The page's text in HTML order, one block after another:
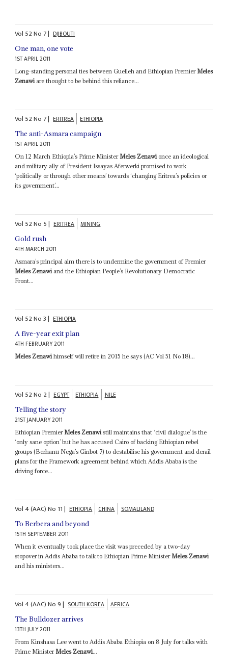
Vol 52No 7| DJIBOUTI
One man, one vote
1ST APRIL 2011
Long-standing personal ties between Guelleh and Ethiopian Premier Meles
Zenawi are thought to be behind this reliance...
Vol 52No 7| ERITREA ETHIOPIA
The anti-Asmara campaign
1ST APRIL 2011
On 12 March Ethiopia’s Prime MinisterMeles Zenawionce an ideological
and military ally of President Issayas Aferwerki promised to work
‘politically or through other means’ towards ‘changing Eritrea’s policies or
its government’...
Vol 52No 5| ERITREA MINING
Gold rush
4TH MARCH 2011
Asmara’s principal aim there is to undermine the government of Premier
Meles Zenawi and the Ethiopian People’s Revolutionary Democratic
Front...
Vol 52No3| ETHIOPIA
A five-year exit plan
4TH FEBRUARY 2011
Meles Zenawihimself will retire in 2015 he says (AC Vol 51 No 18)...
Vol 52No 2| EGYPT ETHIOPIA NILE
Telling the story
21ST JANUARY 2011
Ethiopian Premier Meles Zenawi still maintains that ‘civil dialogue’ is the
‘only sane option’ but he has accused Cairo of backing Ethiopian rebel
groups (Berhanu Nega’s Ginbot 7) to destabilise his government and derail
plans for the Framework agreement behind which Addis Ababa is the
driving force...
Vol4 (AAC)No 11| ETHIOPIA CHINA SOMALILAND
To Berbera and beyond
15TH SEPTEMBER 2011
When it eventually took place the visit was preceded by a two-day
stopover in Addis Ababa to talk to Ethiopian Prime MinisterMeles Zenawi
and his ministers...
Vol4 (AAC)No9| SOUTH KOREA AFRICA
The Bulldozer arrives
13TH JULY 2011
From Kinshasa Lee went to Addis Ababa Ethiopia on 8 July for talks with
Prime Minister Meles Zenawi...